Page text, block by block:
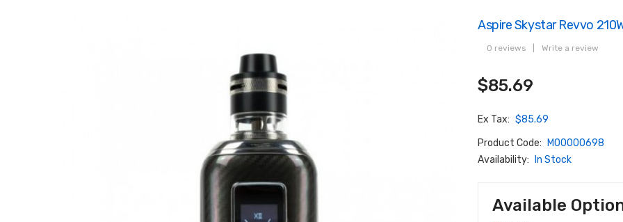
Aspire Skystar Revvo
0 reviews Write a review
$85.69
Ex Tax: $85.69
Product Code:
M00000698
Availability:
In Stock
Available